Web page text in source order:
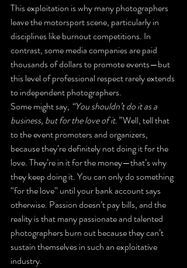
This exploitation is why many photographers
leave the motorsport scene, particularly in
disciplines like burnout competitions. In
contrast, some media companies are paid
thousands of dollars to promote events—but
this level of professional respect rarely extends
to independent photographers.
Some might say, “You shouldn’t do it as a
business, but for the love of it.” Well, tell that
to the event promoters and organizers,
because they’re definitely not doing it for the
love. They’re in it for the money—that’s why
they keep doing it. You can only do something
“for the love” until your bank account says
otherwise. Passion doesn’t pay bills, and the
reality is that many passionate and talented
photographers burn out because they can’t
sustain themselves in such an exploitative
industry.